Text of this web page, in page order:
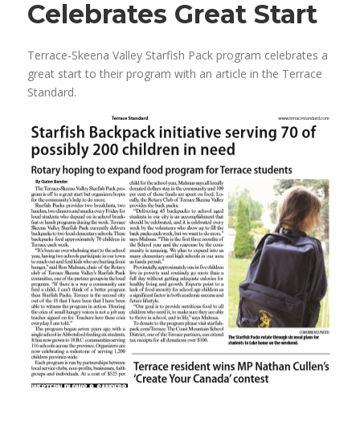
Celebrates Great Start
Terrace-Skeena Valley Starfish Pack program celebrates a
great start to their program with an article in the Terrace
Standard.